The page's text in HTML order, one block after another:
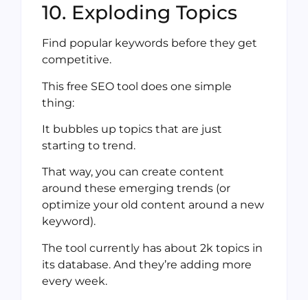
10. Exploding Topics
Find popular keywords before they get
competitive.
This free SEO tool does one simple
thing:
It bubbles up topics that are just
starting to trend.
That way, you can create content
around these emerging trends (or
optimize your old content around a new
keyword).
The tool currently has about 2k topics in
its database. And they’re adding more
every week.